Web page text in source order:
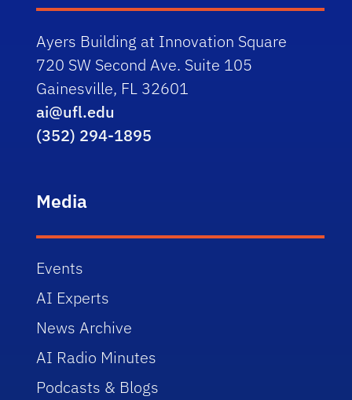
Ayers Building at Innovation Square
720 SW Second Ave. Suite 105
Gainesville, FL 32601
ai@ufl.edu
(352) 294-1895
Media
Events
AI Experts
News Archive
AI Radio Minutes
Podcasts & Blogs